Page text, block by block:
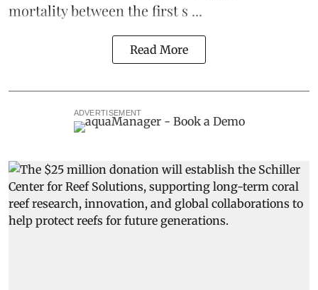
mortality between the first s ...
Read More
ADVERTISEMENT